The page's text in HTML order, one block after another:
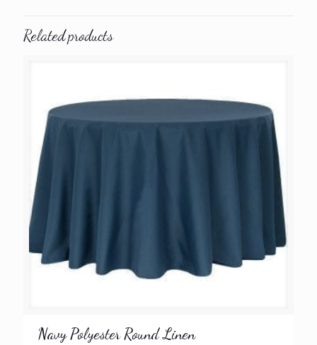
Related products
Navy Polyester Round Linen